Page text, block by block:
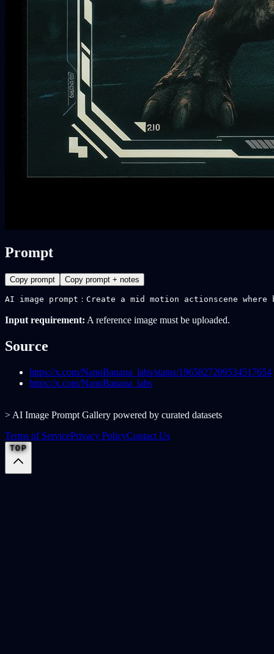
Prompt
Copy prompt Copy prompt + notes
AI image prompt：Create a mid motion actionscene
Input requirement: A reference image must be uploaded.
Source
https://x.com/NanoBanana_labs/status/1965827209534517654
https://x.com/NanoBanana_labs
> AI Image Prompt Gallery powered by curated datasets
Terms of ServicePrivacy PolicyContact Us
TOP